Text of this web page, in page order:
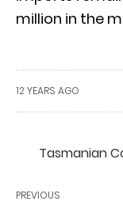
million in the
12 YEARS AGO
Tasmanian
PREVIOUS